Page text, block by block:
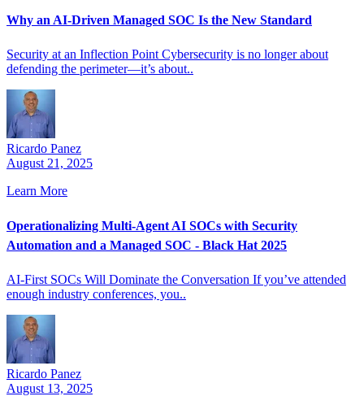
Why an AI-Driven Managed SOC Is the New Standard
Security at an Inflection Point Cybersecurity is no longer about
defending the perimeter—it’s about..
Ricardo Panez
August 21, 2025
Learn More
Operationalizing Multi-Agent AI SOCs with Security
Automation and a Managed SOC - Black Hat 2025
AI-First SOCs Will Dominate the Conversation If you’ve attended
enough industry conferences, you..
Ricardo Panez
August 13, 2025